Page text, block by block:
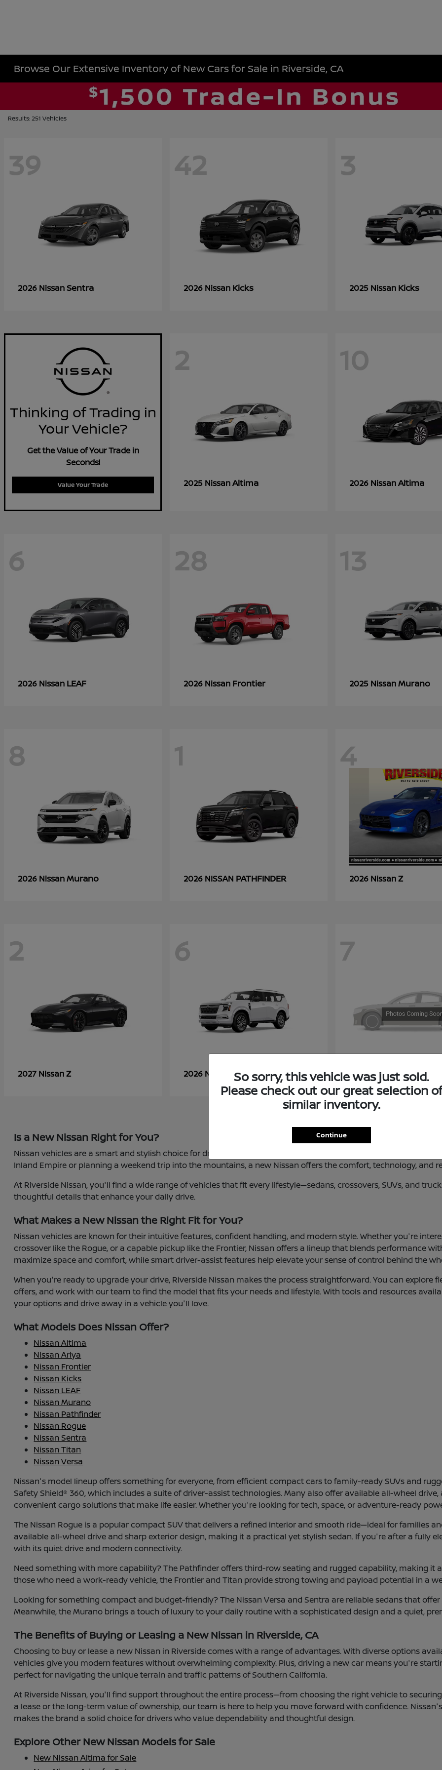
Browse Our Extensive Inventory of New Cars for Sale in Riverside, CA
Results: 251 Vehicles
39
2026 NissanSentra
42
2026 Nissan Kicks
3
2025 Nissan Kicks
Thinking of Trading in
Your Vehicle?
Get the Value of Your Trade in
Seconds!
Value Your Trade
2
2025 NissanAltima
10
2026 NissanAltima
6
2026 Nissan LEAF
28
2026 Nissan Frontier
13
2025 NissanMurano
8
2026 NissanMurano
1
2026 NISSAN PATHFINDER
4
2026 NissanZ
2
2027 NissanZ
6
2026 Nissan Armada
7
2027 NISSAN KICKS
Is a New Nissan Right for You?
Nissan vehicles are a smart and stylish choice for drivers in Riverside, CA who value versatility, innovation, and
Inland Empire or planning a weekend trip into the mountains, a new Nissan offers the comfort, technology, and
At Riverside Nissan, you'll find a wide range of vehicles that fit every lifestyle—sedans, crossovers, SUVs, and
thoughtful details that enhance your daily drive.
What Makes a New Nissan the Right Fit for You?
Nissan vehicles are known for their intuitive features, confident handling, and modern style. Whether you're
crossover like the Rogue, or a capable pickup like the Frontier, Nissan offers a lineup that blends performance
maximize space and comfort, while smart driver-assist features help elevate your sense of control behind the
When you're ready to upgrade your drive, Riverside Nissan makes the process straightforward. You can
offers, and work with our team to find the model that fits your needs and lifestyle. With tools and resources
your options and drive away in a vehicle you'll love.
What Models Does Nissan Offer?
Nissan Altima
Nissan Ariya
Nissan Frontier
Nissan Kicks
Nissan LEAF
Nissan Murano
Nissan Pathfinder
Nissan Rogue
Nissan Sentra
Nissan Titan
Nissan Versa
Nissan's model lineup offers something for everyone, from efficient compact cars to family-ready SUVs and
Safety Shield® 360, which includes a suite of driver-assist technologies. Many also offer available all-wheel
convenient cargo solutions that make life easier. Whether you're looking for tech, space, or adventure-ready
The Nissan Rogue is a popular compact SUV that delivers a refined interior and smooth ride—ideal for families
available all-wheel drive and sharp exterior design, making it a practical yet stylish sedan. If you're after a fully
with its quiet drive and modern connectivity.
Need something with more capability? The Pathfinder offers third-row seating and rugged capability, making it
those who need a work-ready vehicle, the Frontier and Titan provide strong towing and payload potential in a
Looking for something compact and budget-friendly? The Nissan Versa and Sentra are reliable sedans that
Meanwhile, the Murano brings a touch of luxury to your daily routine with a sophisticated design and a quiet,
The Benefits of Buying or Leasing a New Nissan in Riverside, CA
Choosing to buy or lease a new Nissan in Riverside comes with a range of advantages. With diverse options
vehicles give you modern features without overwhelming complexity. Plus, driving a new car means you're
perfect for navigating the unique terrain and traffic patterns of Southern California.
At Riverside Nissan, you'll find support throughout the entire process—from choosing the right vehicle to
a lease or the long-term value of ownership, our team is here to help you move forward with confidence.
makes the brand a solid choice for drivers who value dependability and thoughtful design.
Explore Other New Nissan Models for Sale
New Nissan Altima for Sale
So sorry, this vehicle was just sold.
Please check out our great selection of
similar inventory.
Continue